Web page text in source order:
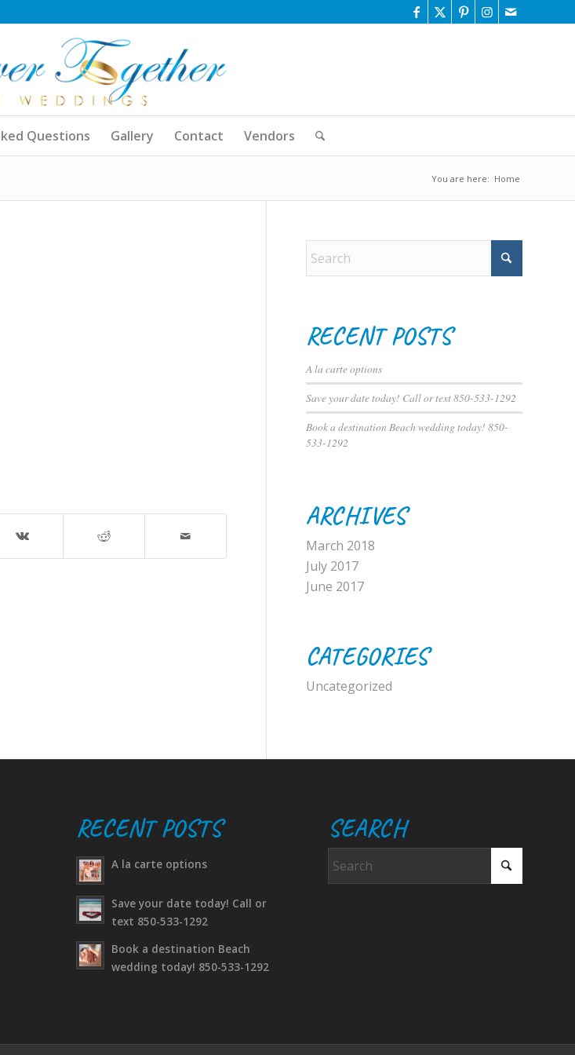
Questions Gallery Contact Vendors
You are here: Home
RECENT POSTS
A la carte options
Save your date today! Call or text 850-533-1292
Book a destination Beach wedding today! 850-
533-1292
ARCHIVES
March 2018
July 2017
June 2017
CATEGORIES
Uncategorized
RECENT POSTS
A la carte options
Save your date today! Call or
text 850-533-1292
Book a destination Beach
wedding today! 850-533-1292
SEARCH